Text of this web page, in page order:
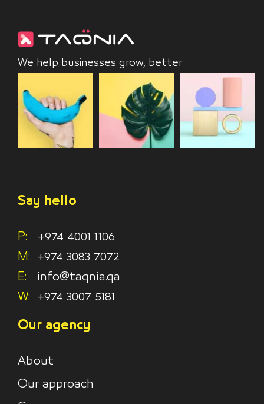
We help businesses grow, better
Say hello
P: +974 4001 1106
M:
+974 3083 7072
E:
info@taqnia.qa
W:
+974 3007 5181
Our agency
About
Our approach